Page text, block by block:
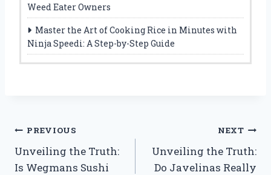
Weed Eater Owners
Master the Art of Cooking Rice in Minutes with
Ninja Speedi: A Step-by-Step Guide
Post
navigation
PREVIOUS
Unveiling the Truth:
Is Wegmans Sushi
NEXT
Unveiling the Truth:
Do Javelinas Really